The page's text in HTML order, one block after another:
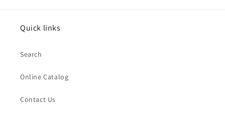
Quick links
Search
Online Catalog
Contact Us